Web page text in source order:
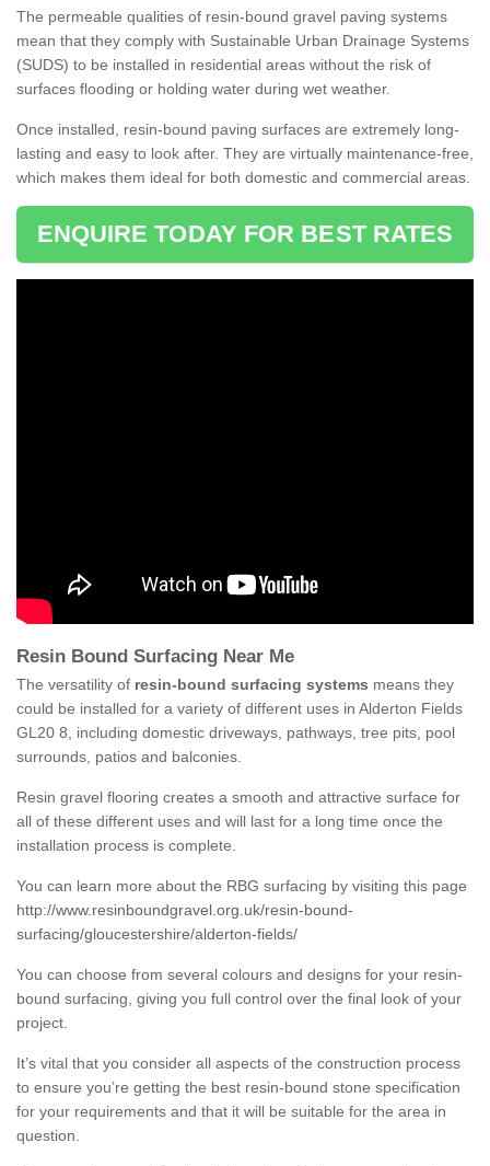
The permeable qualities of resin-bound gravel paving systems
mean that they comply with Sustainable Urban Drainage Systems
(SUDS) to be installed in residential areas without the risk of
surfaces flooding or holding water during wet weather.
Once installed, resin-bound paving surfaces are extremely long-
lasting and easy to look after. They are virtually maintenance-free,
which makes them ideal for both domestic and commercial areas.
ENQUIRE TODAY FOR BEST RATES
Resin Bound Surfacing Near Me
The versatility of resin-bound surfacing systems means they
could be installed for a variety of different uses in Alderton Fields
GL20 8, including domestic driveways, pathways, tree pits, pool
surrounds, patios and balconies.
Resin gravel flooring creates a smooth and attractive surface for
all of these different uses and will last for a long time once the
installation process is complete.
You can learn more about the RBG surfacing by visiting this page
http://www.resinboundgravel.org.uk/resin-bound-
surfacing/gloucestershire/alderton-fields/
You can choose from several colours and designs for your resin-
bound surfacing, giving you full control over the final look of your
project.
It’s vital that you consider all aspects of the construction process
to ensure you’re getting the best resin-bound stone specification
for your requirements and that it will be suitable for the area in
question.